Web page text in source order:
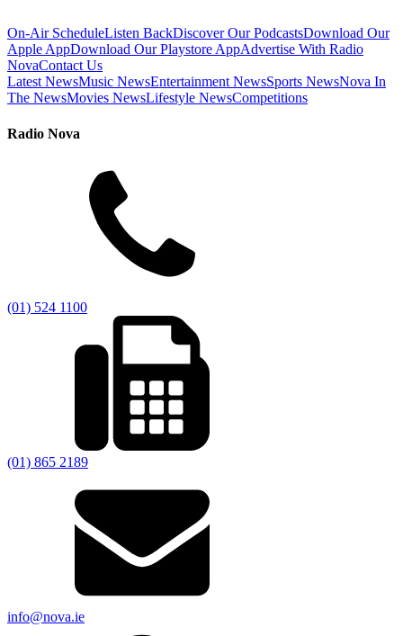
On-Air ScheduleListen BackDiscover Our PodcastsDownload Our
Apple AppDownload Our Playstore AppAdvertise With Radio
NovaContact Us
Latest NewsMusic NewsEntertainment NewsSports NewsNova In
The NewsMovies NewsLifestyle NewsCompetitions
Radio Nova
(01) 524 1100
(01) 865 2189
info@nova.ie